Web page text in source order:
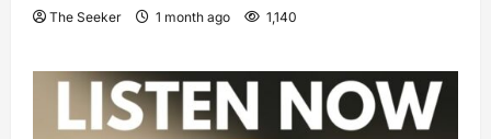
The Seeker 1 month ago 1,140